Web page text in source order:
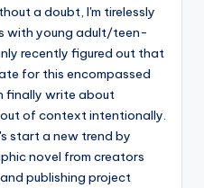
a doubt, I'm tirelessly
with young adult/teen-
recently figured out that
for this encompassed
finally write about
of context intentionally.
start a new trend by
novel from creators
publishing project